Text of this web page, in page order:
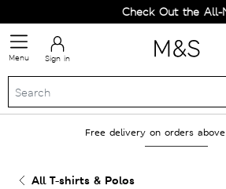
Check Out the All-
Menu Sign in
Free delivery on orders
All T-shirts & Polos